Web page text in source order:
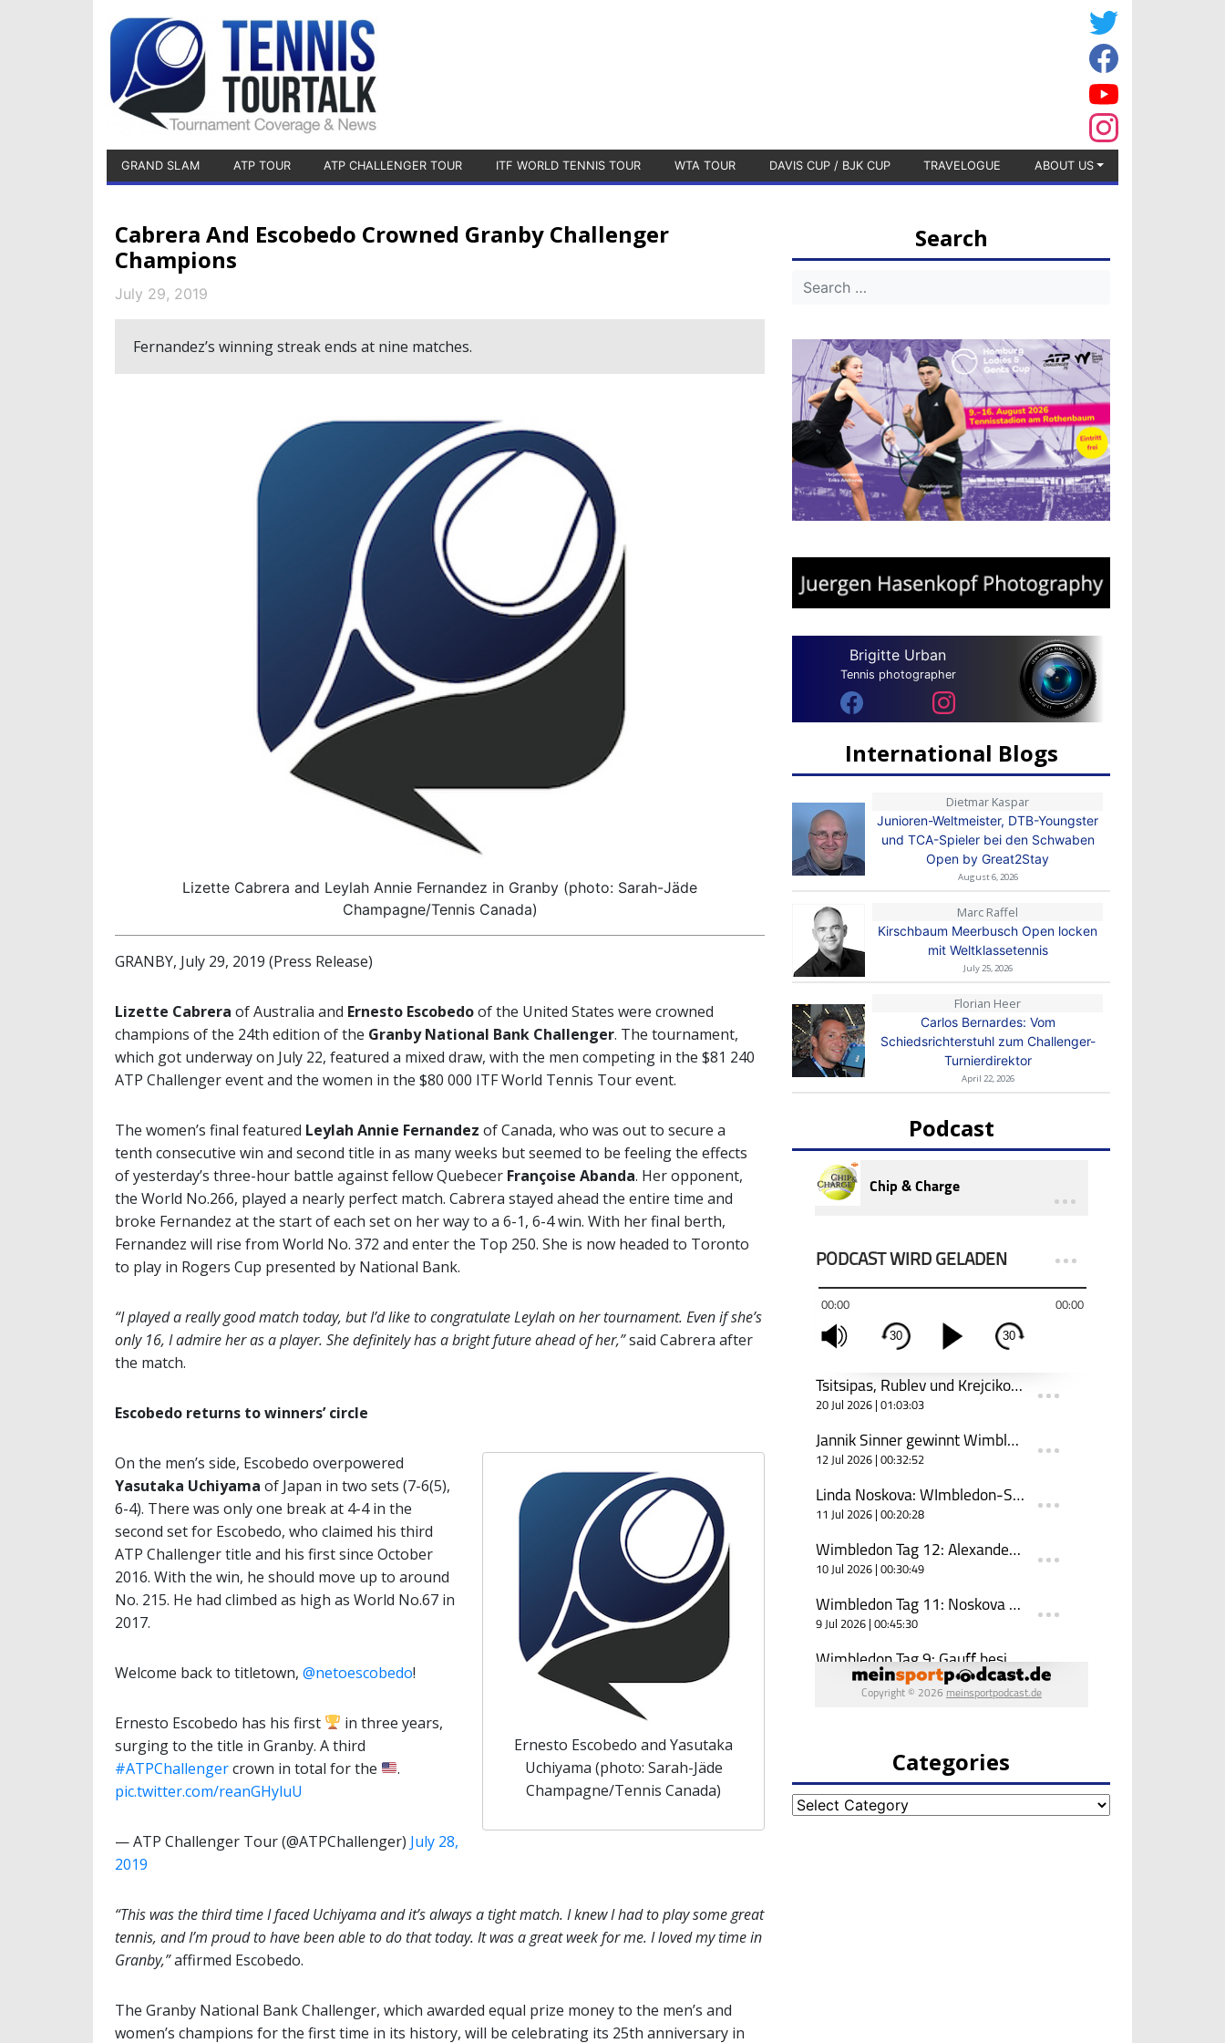
GRAND SLAM ATP TOUR ATP CHALLENGER TOUR ITF WORLD TENNIS TOUR WTA TOUR DAVIS CUP / BJK CUP TRAVELOGUE ABOUT US
Cabrera And Escobedo Crowned Granby Challenger
Champions
July 29, 2019
Fernandez’s winning streak ends at nine matches.
Lizette Cabrera and Leylah Annie Fernandez in Granby (photo: Sarah-Jäde
Champagne/Tennis Canada)
GRANBY, July 29, 2019 (Press Release)
Lizette Cabrera of Australia and Ernesto Escobedoof the United States were crowned
champions of the 24th edition of the Granby National Bank Challenger. The tournament,
which got underway on July 22, featured a mixed draw, with the men competing in the $81 240
ATP Challenger event and the women in the $80 000 ITF World Tennis Tour event.
The women’s final featured Leylah Annie Fernandez of Canada, who was out to secure a
tenth consecutive win and second title in as many weeks but seemed to be feeling the effects
of yesterday’s three-hour battle against fellow Quebecer Françoise Abanda. Her opponent,
the World No.266, played a nearly perfect match. Cabrera stayed ahead the entire time and
broke Fernandez at the start of each set on her way to a 6-1, 6-4 win. With her final berth,
Fernandez will rise from World No. 372 and enter the Top 250. She is now headed to Toronto
to play in Rogers Cup presented by National Bank.
“I played a really good match today, but I’d like to congratulate Leylah on her tournament. Even if she’s
only 16, I admire her as a player. She definitely has a bright future ahead of her,”said Cabrera after
the match.
Escobedo returns to winners’ circle
Ernesto Escobedo and Yasutaka
Uchiyama (photo: Sarah-Jäde
Champagne/Tennis Canada)
On the men’s side, Escobedo overpowered
Yasutaka Uchiyama of Japan in two sets (7-6(5),
6-4). There was only one break at 4-4 in the
second set for Escobedo, who claimed his third
ATP Challenger title and his first since October
2016. With the win, he should move up to around
No. 215. He had climbed as high as World No.67 in
2017.
Welcome back to titletown, @netoescobedo!
Ernesto Escobedo has his first
in three years,
surging to the title in Granby. A third
#ATPChallengercrown in total for the
.
pic.twitter.com/reanGHyluU
— ATP Challenger Tour (@ATPChallenger) July 28,
2019
“This was the third time I faced Uchiyama and it’s always a tight match. I knew I had to play some great
tennis, and I’m proud to have been able to do that today. It was a great week for me. I loved my time in
Granby,”affirmed Escobedo.
The Granby National Bank Challenger, which awarded equal prize money to the men’s and
women’s champions for the first time in its history, will be celebrating its 25th anniversary in
Search
Brigitte Urban
Tennis photographer
International Blogs
Dietmar Kaspar
Junioren-Weltmeister, DTB-Youngster
und TCA-Spieler bei den Schwaben
Open by Great2Stay
August 6, 2026
Marc Raffel
Kirschbaum Meerbusch Open locken
mit Weltklassetennis
July 25, 2026
Florian Heer
Carlos Bernardes: Vom
Schiedsrichterstuhl zum Challenger-
Turnierdirektor
April 22, 2026
Podcast
Categories
Categories